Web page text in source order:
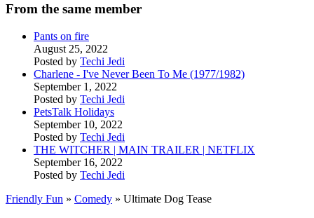
From the same member
Pants on fire
August 25, 2022
Posted by Techi Jedi
Charlene - I've Never Been To Me (1977/1982)
September 1, 2022
Posted by Techi Jedi
PetsTalk Holidays
September 10, 2022
Posted by Techi Jedi
THE WITCHER | MAIN TRAILER | NETFLIX
September 16, 2022
Posted by Techi Jedi
Friendly Fun » Comedy » Ultimate Dog Tease